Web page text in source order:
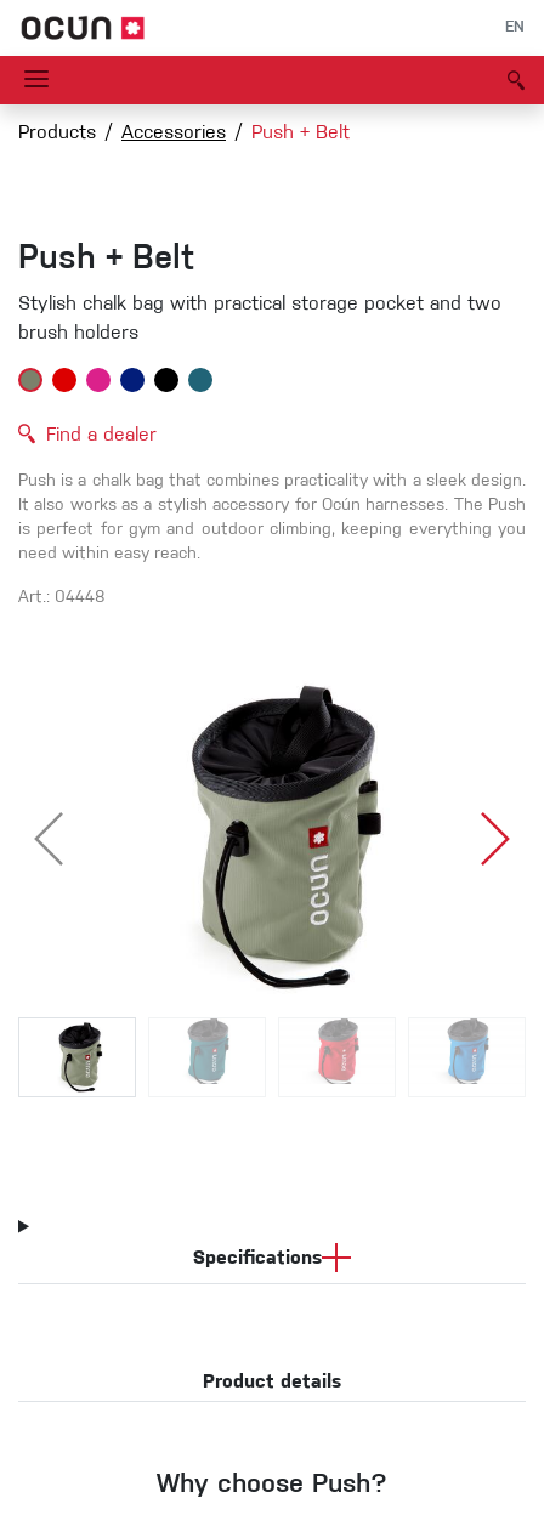
EN
Products Accessories Push + Belt
Push + Belt
Stylish chalk bag with practical storage pocket and two
brush holders
Find a dealer
Push is a chalk bag that combines practicality with a sleek design.
It also works as a stylish accessory for Ocún harnesses. The Push
is perfect for gym and outdoor climbing, keeping everything you
need within easy reach.
Art.: 04448
Specifications
Product details
Why choose Push?